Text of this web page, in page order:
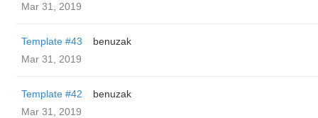
Mar 31, 2019
Template #43
benuzak
Mar 31, 2019
Template #42
benuzak
Mar 31, 2019